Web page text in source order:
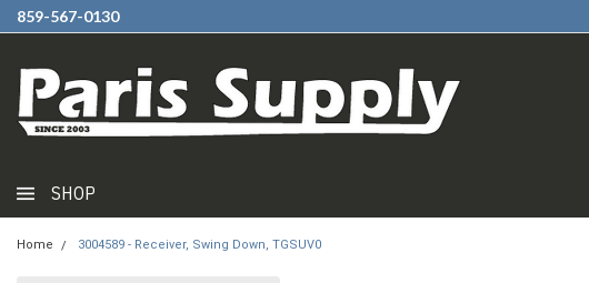
859-567-0130
SHOP
Home 3004589 - Receiver, Swing Down, TGSUV0